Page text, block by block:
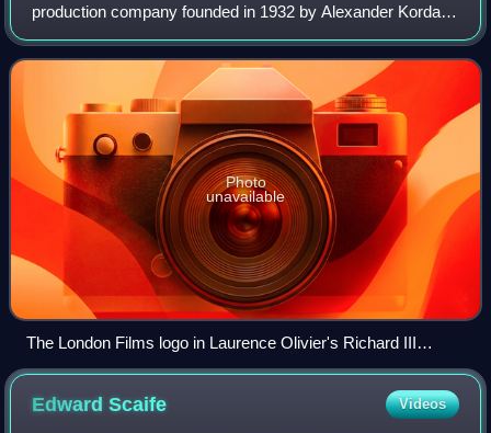
production company founded in 1932 by Alexander Korda
and from 1936 based at Denham Film Studios in
Buckinghamshire, near London. The company'
Photo
unavailable
The London Films logo in Laurence Olivier's Richard III
(1955).
EdwardScaife Videos